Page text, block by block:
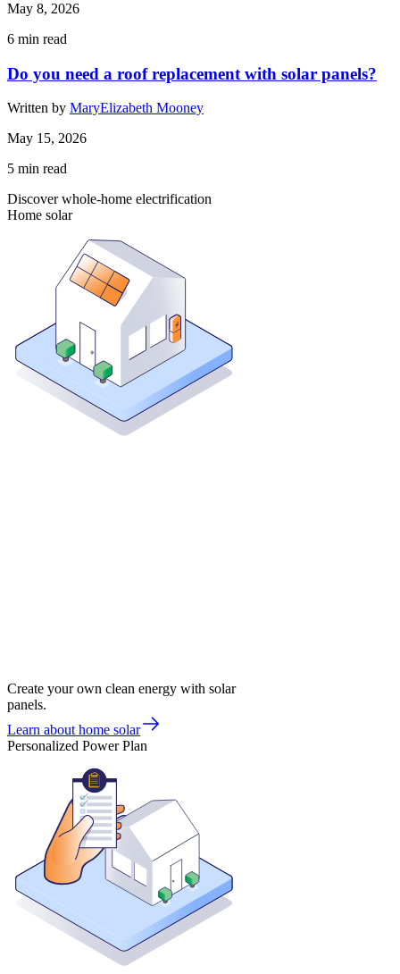
May 8, 2026
6 min read
Do you need a roof replacement with solar panels?
Written by MaryElizabeth Mooney
May 15, 2026
5 min read
Discover whole-home electrification
Home solar
Create your own clean energy with solar
panels.
Learn about home solar
Personalized Power Plan